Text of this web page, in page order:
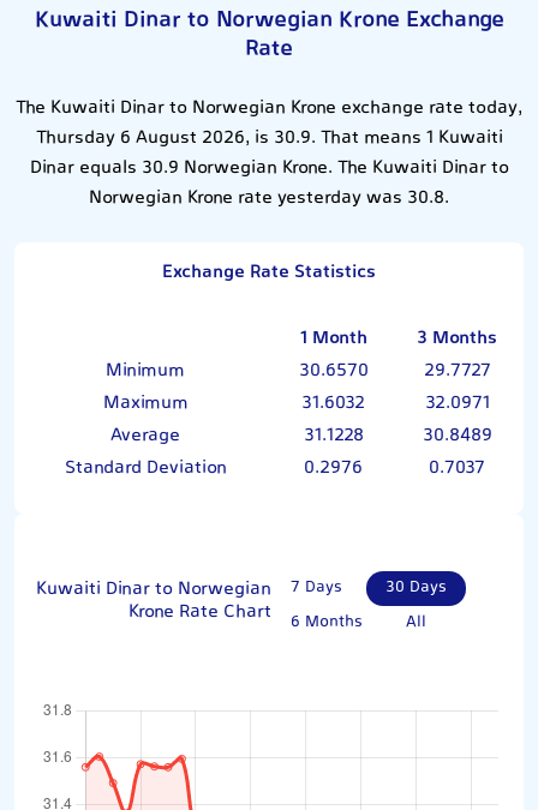
Kuwaiti Dinar to Norwegian Krone Exchange
Rate
The Kuwaiti Dinar to Norwegian Krone exchange rate today,
Thursday 6 August 2026, is 30.9. That means 1 Kuwaiti
Dinar equals 30.9 Norwegian Krone. The Kuwaiti Dinar to
Norwegian Krone rate yesterday was 30.8.
Exchange Rate Statistics
1 Month
3 Months
Minimum
30.6570
29.7727
Maximum
31.6032
32.0971
Average
31.1228
30.8489
Standard Deviation
0.2976 0.7037
Kuwaiti Dinar to Norwegian
Krone Rate Chart
7 Days
30 Days
6 Months
All